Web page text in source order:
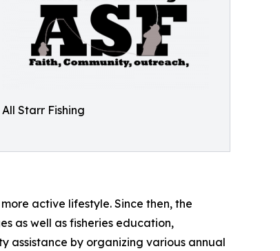
All Starr Fishing
active lifestyle. Since then, the
as well as fisheries education,
assistance by organizing various annual